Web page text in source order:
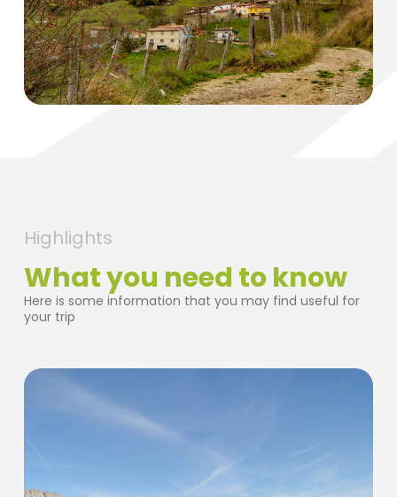
Highlights
What you need to know
Here is some information that you may find useful for
your trip